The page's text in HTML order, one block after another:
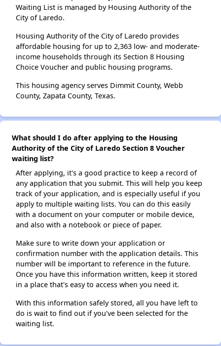
Waiting List is managed by Housing Authority of the
City of Laredo.
Housing Authority of the City of Laredo provides
affordable housing for up to 2,363 low- and moderate-
income households through its Section 8 Housing
Choice Voucher and public housing programs.
This housing agency serves Dimmit County, Webb
County, Zapata County, Texas.
What should I do after applying to the Housing
Authority of the City of Laredo Section 8 Voucher
waiting list?
After applying, it's a good practice to keep a record of
any application that you submit. This will help you keep
track of your application, and is especially useful if you
apply to multiple waiting lists. You can do this easily
with a document on your computer or mobile device,
and also with a notebook or piece of paper.
Make sure to write down your application or
confirmation number with the application details. This
number will be important to reference in the future.
Once you have this information written, keep it stored
in a place that's easy to access when you need it.
With this information safely stored, all you have left to
do is wait to find out if you've been selected for the
waiting list.